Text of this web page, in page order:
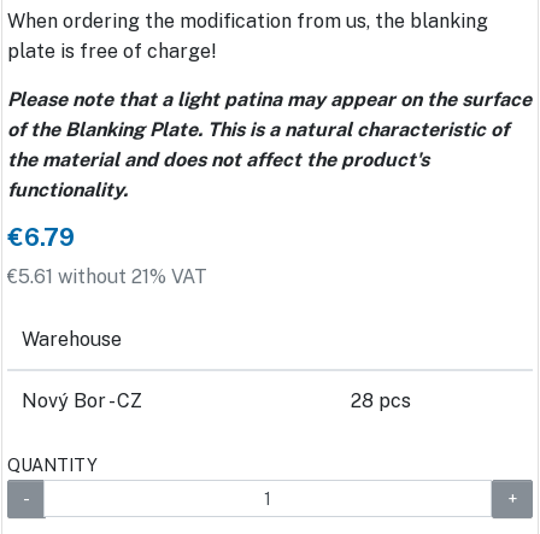
When ordering the modification from us, the blanking
plate is free of charge!
Please note that a light patina may appear on the surface
of the Blanking Plate. This is a natural characteristic of
the material and does not affect the product's
functionality.
€6.79
€5.61 without 21% VAT
Warehouse
Nový Bor - CZ 28 pcs
QUANTITY